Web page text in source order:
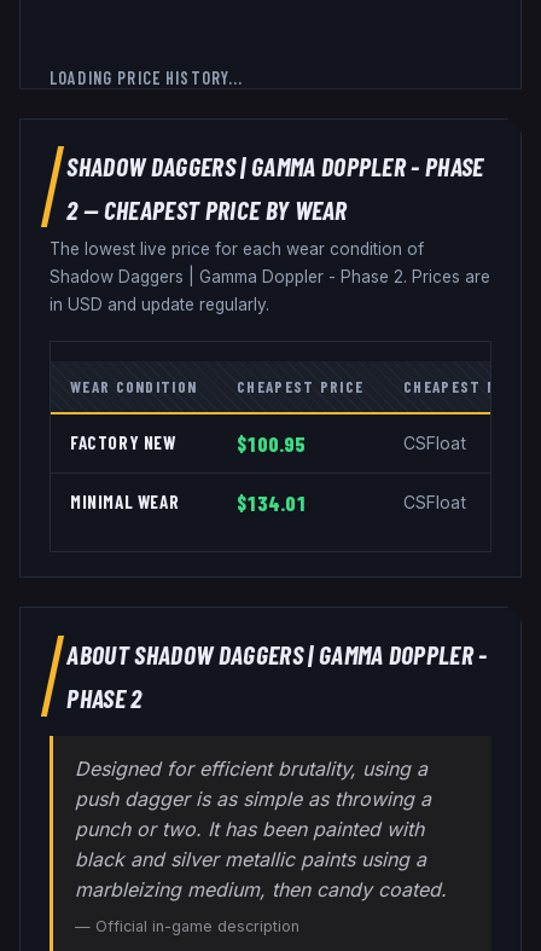
LOADING PRICE HISTORY...
SHADOW DAGGERS|GAMMA DOPPLER - PHASE
2— CHEAPEST PRICE BY WEAR
The lowest live price for each wear condition of
Shadow Daggers
Gamma Doppler - Phase 2. Prices are
in USD and update regularly.
WEAR CONDITION CHEAPEST PRICE CHEAPEST
FACTORY NEW $100.95 CSFloat
MINIMAL WEAR $134.01 CSFloat
ABOUTSHADOW DAGGERS|GAMMA DOPPLER -
PHASE 2
Designed for efficient brutality, using a
push dagger is as simple as throwing a
punch or two. It has been painted with
black and silver metallic paints using a
marbleizing medium, then candy coated.
— Official in-game description